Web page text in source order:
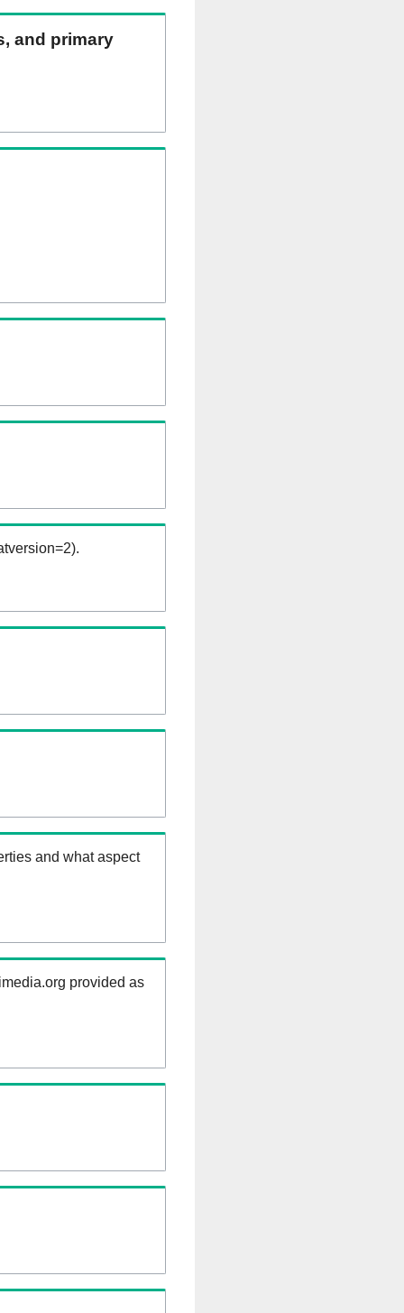
and primary
and what aspect
provided as